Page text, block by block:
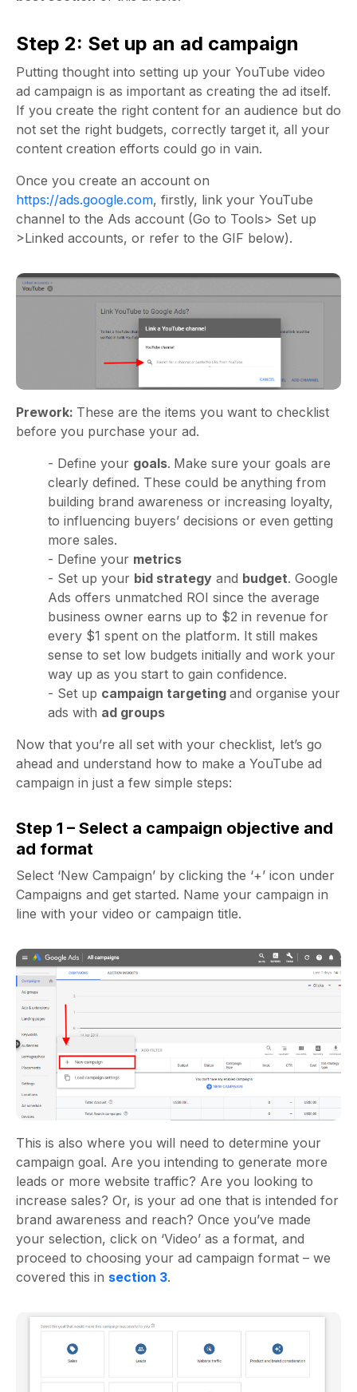
Step 2: Set up an ad campaign
Putting thought into setting up your YouTube video
ad campaign is as important as creating the ad itself.
If you create the right content for an audience but do
not set the right budgets, correctly target it, all your
content creation efforts could go in vain.
Once you create an account on
https://ads.google.com, firstly, link your YouTube
channel to the Ads account (Go to Tools> Set up
>Linked accounts, or refer to the GIF below).
Prework: These are the items you want to checklist
before you purchase your ad.
- Define your goals. Make sure your goals are
clearly defined. These could be anything from
building brand awareness or increasing loyalty,
to influencing buyers’ decisions or even getting
more sales.
- Define your metrics
- Set up your bid strategy and budget. Google
Ads offers unmatched ROI since the average
business owner earns up to $2 in revenue for
every $1 spent on the platform. It still makes
sense to set low budgets initially and work your
way up as you start to gain confidence.
- Set up campaign targeting and organise your
ads with ad groups
Now that you’re all set with your checklist, let’s go
ahead and understand how to make a YouTube ad
campaign in just a few simple steps:
Step 1 – Select a campaign objective and
ad format
Select ‘New Campaign’ by clicking the ‘+’ icon under
Campaigns and get started. Name your campaign in
line with your video or campaign title.
This is also where you will need to determine your
campaign goal. Are you intending to generate more
leads or more website traffic? Are you looking to
increase sales? Or, is your ad one that is intended for
brand awareness and reach? Once you’ve made
your selection, click on ‘Video’ as a format, and
proceed to choosing your ad campaign format – we
covered this in section 3.